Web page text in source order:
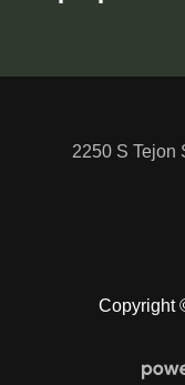
Copyright
2250 S Tejon